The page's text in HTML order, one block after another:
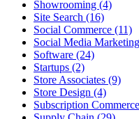
Showrooming (4)
Site Search (16)
Social Commerce (11)
Social Media
Software (24)
Startups (2)
Store Associates (9)
Store Design (4)
Subscription